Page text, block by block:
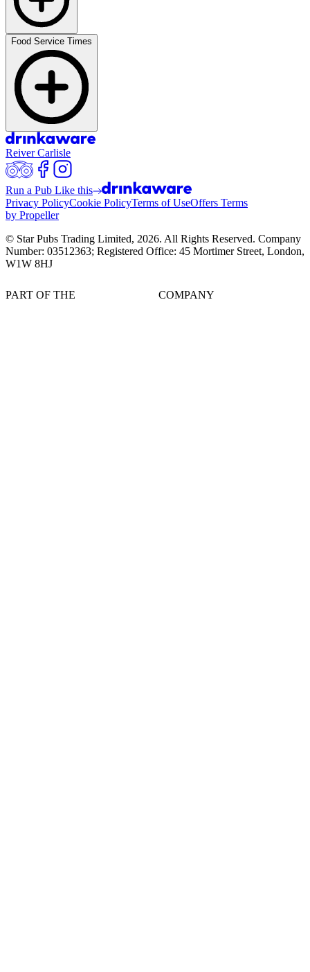
Food Service Times
Reiver Carlisle
Run a Pub Like this
Privacy PolicyCookie PolicyTerms of UseOffers Terms
by Propeller
© Star Pubs Trading Limited, 2026. All Rights Reserved. Company
Number: 03512363; Registered Office: 45 Mortimer Street, London,
W1W 8HJ
PART OF THE COMPANY